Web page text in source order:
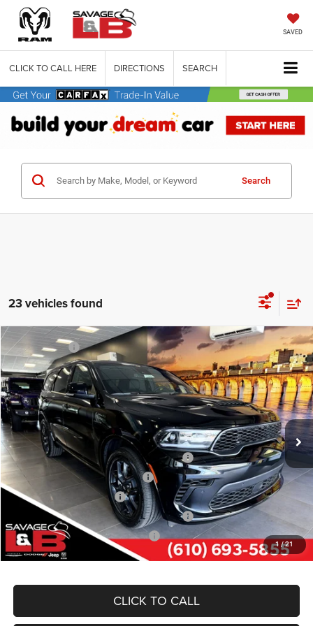
SAVED
CLICK TO CALL HERE DIRECTIONS SEARCH
Search
23 vehicles found
1 /21
2026Dodge DURANGO GT PLUS AWD HEMI V8
Savage L&B Dodge Chrysler Jeep
VIN:1C4SDJCT5TC228488Stock:17889Model:WDES75
In Stock Ext. Int.
Market Value:
$52,835
Savage Discount:
-$1,295
Doc Fee
+$490
SAVAGE ePRICE:
$52,030
Other Standalone Incentives You May Qualify For:
Northeast BC Conquest Lease Bonus Cash
-$2,000
Northeast BC Lease Bonus Cash
-$1,000
National 2026 DriveAbility
-$1,000
National 2026 First Responder Bonus Cash
National 2026 Military Bonus Cash
-$500
CLICK TO CALL
Compare Vehicle